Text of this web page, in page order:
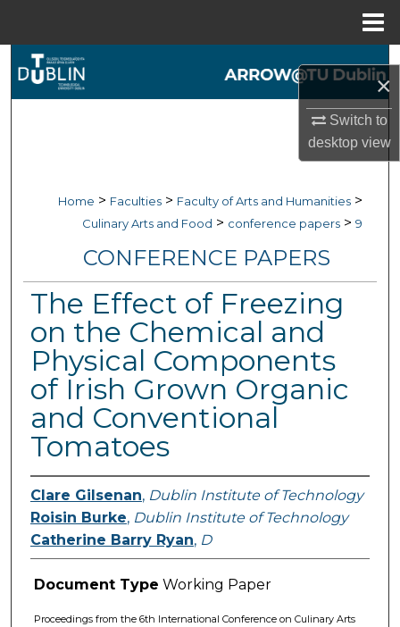
×
Switch to
desktopview
Search
About
Home > Faculties > Faculty of Arts and Humanities >
Culinary Arts and Food > conference papers > 9
CONFERENCE PAPERS
The Effect of Freezing
on the Chemical and
Physical Components
of Irish Grown Organic
and Conventional
Tomatoes
Clare Gilsenan, Dublin Institute of Technology
Roisin Burke, Dublin Institute of Technology
Catherine Barry Ryan, D
Document Type Working Paper
Proceedings from the 6th International Conference on Culinary Arts